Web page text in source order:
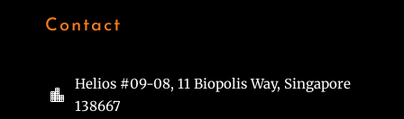
Contact

Helios #09-08, 11 Biopolis Way, Singapore
138667